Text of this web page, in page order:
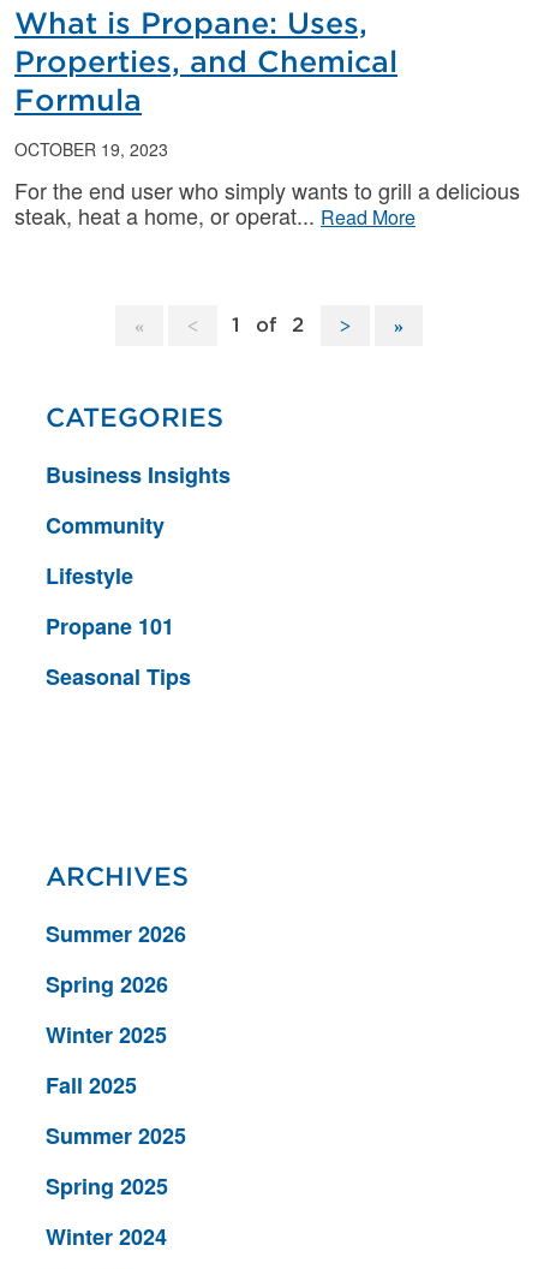
What is Propane: Uses,
Properties, and Chemical
Formula
OCTOBER 19, 2023
For the end user who simply wants to grill a delicious
steak, heat a home, or operat
Read More
1 of 2
CATEGORIES
Business Insights
Community
Lifestyle
Propane 101
Seasonal Tips
ARCHIVES
Summer 2026
Spring 2026
Winter 2025
Fall 2025
Summer 2025
Spring 2025
Winter 2024